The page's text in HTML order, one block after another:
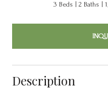
3 Beds 2 Baths
Description